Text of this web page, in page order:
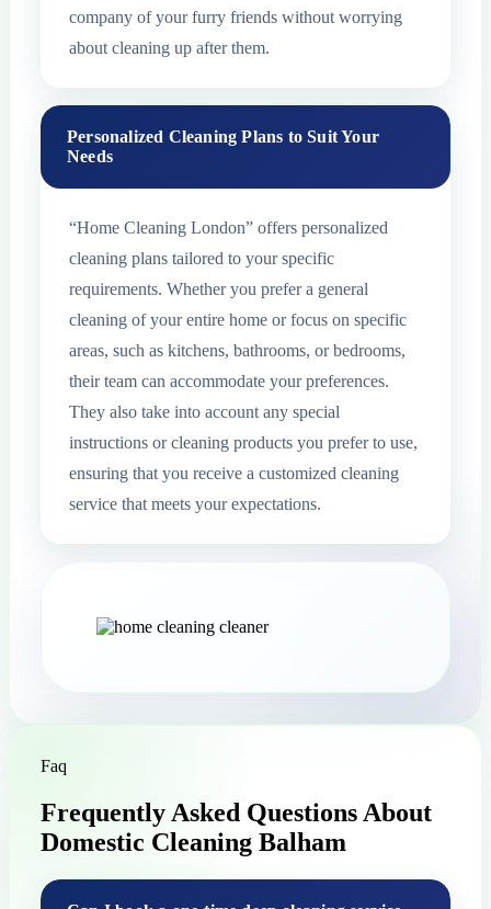
company of your furry friends without worrying
about cleaning up after them.
Personalized Cleaning Plans to Suit Your
Needs
“Home Cleaning London” offers personalized
cleaning plans tailored to your specific
requirements. Whether you prefer a general
cleaning of your entire home or focus on specific
areas, such as kitchens, bathrooms, or bedrooms,
their team can accommodate your preferences.
They also take into account any special
instructions or cleaning products you prefer to use,
ensuring that you receive a customized cleaning
service that meets your expectations.
Faq
Frequently Asked Questions About
Domestic Cleaning Balham